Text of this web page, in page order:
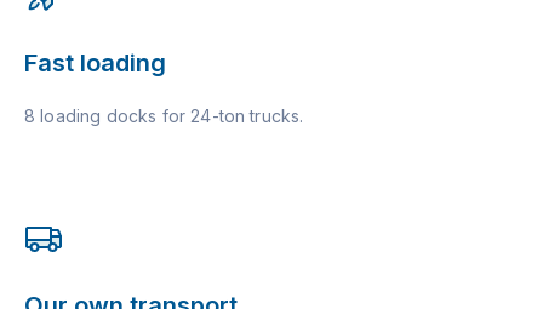
Fast loading
8 loading docks for 24-ton trucks.